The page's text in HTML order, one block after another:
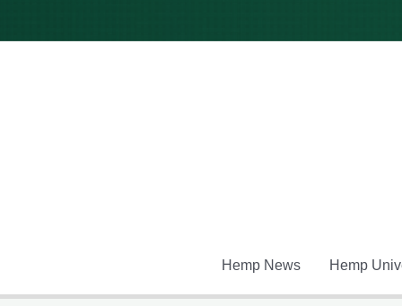
Hemp News Hemp